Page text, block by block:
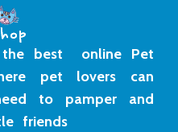
the best online Pet
pet lovers can
to pamper and
friends